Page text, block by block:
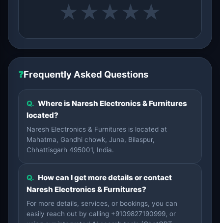
★ ★ ★ ★ ★
❓Frequently Asked Questions
Q. Where is Naresh Electronics & Furnitures
located?
Naresh Electronics & Furnitures is located at
Mahatma, Gandhi chowk, Juna, Bilaspur,
Chhattisgarh 495001, India.
Q. How can I get more details or contact
Naresh Electronics & Furnitures?
For more details, services, or bookings, you can
easily reach out by calling +9109827190999, or